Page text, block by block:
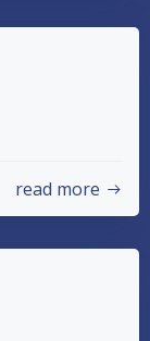
read more